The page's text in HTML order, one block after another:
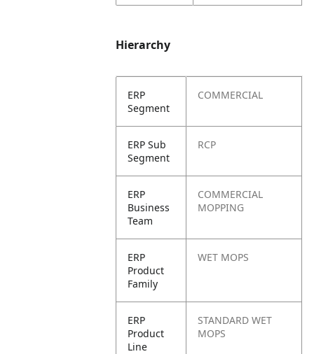
Hierarchy
ERP
Segment
COMMERCIAL
ERP Sub
Segment
RCP
ERP
Business
Team
COMMERCIAL
MOPPING
ERP
Product
Family
WET MOPS
ERP
Product
Line
STANDARD WET
MOPS